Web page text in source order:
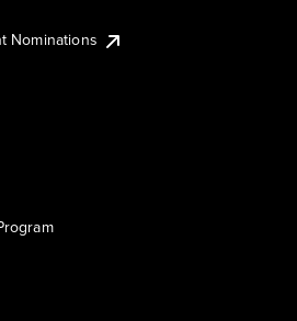
Nominations